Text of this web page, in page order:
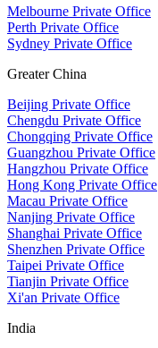
Melbourne Private Office
Perth Private Office
Sydney Private Office
Greater China
Beijing Private Office
Chengdu Private Office
Chongqing Private Office
Guangzhou Private Office
Hangzhou Private Office
Hong Kong Private Office
Macau Private Office
Nanjing Private Office
Shanghai Private Office
Shenzhen Private Office
Taipei Private Office
Tianjin Private Office
Xi'an Private Office
India